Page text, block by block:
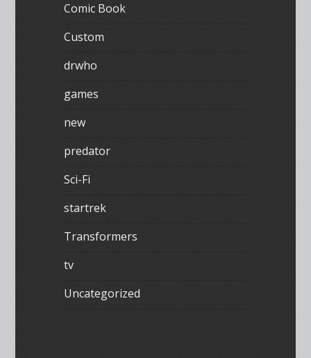
Comic Book
Custom
drwho
games
new
predator
Sci-Fi
startrek
Transformers
tv
Uncategorized